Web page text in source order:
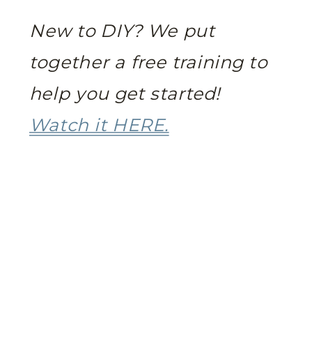
New to DIY? We put
together a free training to
help you get started!
Watch it HERE.